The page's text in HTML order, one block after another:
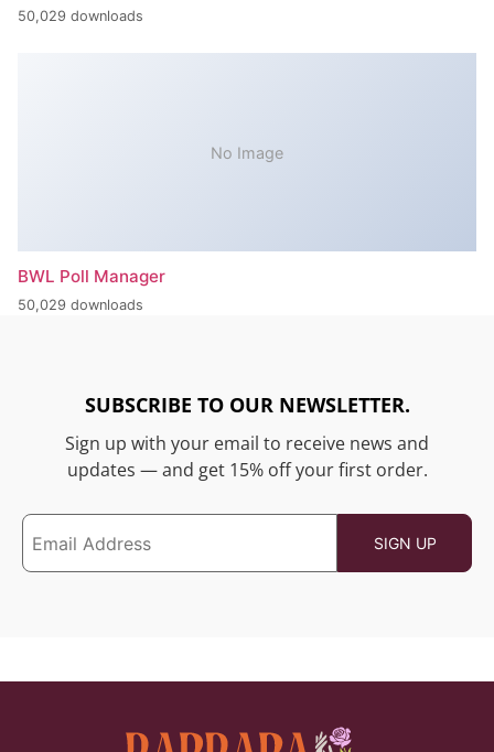
50,029 downloads
No Image
BWL Poll Manager
50,029 downloads
SUBSCRIBE TO OUR NEWSLETTER.
Sign up with your email to receive news and
updates — and get 15% off your first order.